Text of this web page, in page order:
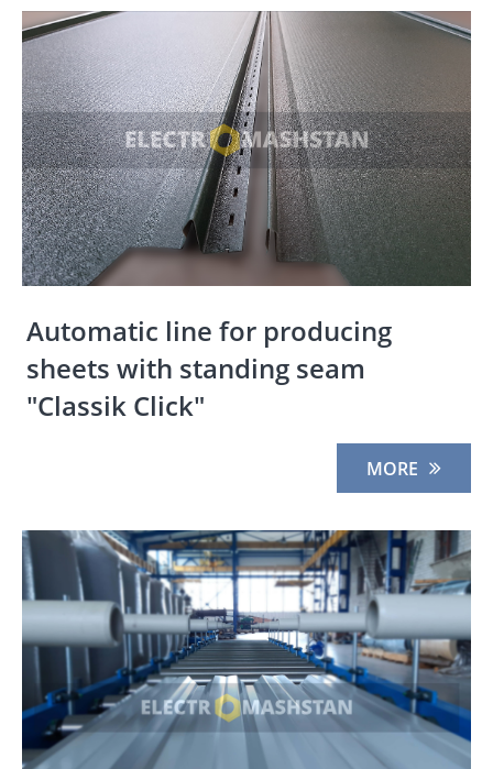
Automatic line for producing
sheets with standing seam
"Classik Click"
MORE